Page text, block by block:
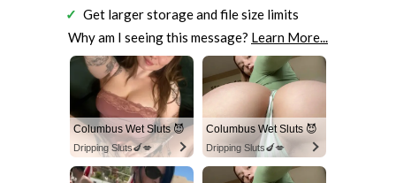
Get larger storage and file size limits
Why am I seeing this message? Learn More...
Columbus Wet Sluts 😈
Dripping Sluts🍆💋
Columbus Wet Sluts 😈
Dripping Sluts🍆💋